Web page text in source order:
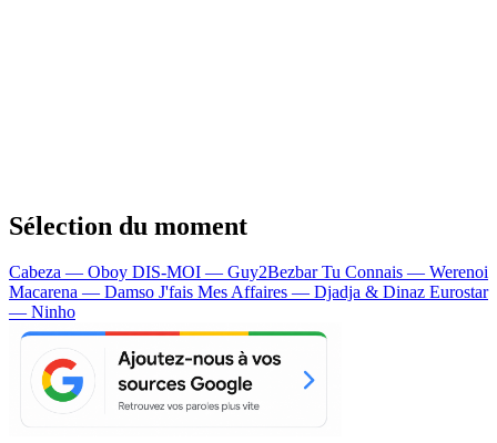
Sélection du moment
Cabeza — Oboy DIS-MOI — Guy2BezbarTu Connais — Werenoi
Macarena — Damso J'fais Mes Affaires — Djadja & Dinaz Eurostar
— Ninho